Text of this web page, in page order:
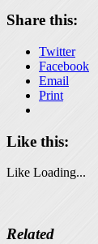
Share this:
Twitter
Facebook
Email
Print
Like this:
Like Loading...
Related